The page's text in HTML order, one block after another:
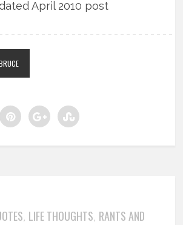
April 2010 post
, LIFE THOUGHTS, RANTS AND